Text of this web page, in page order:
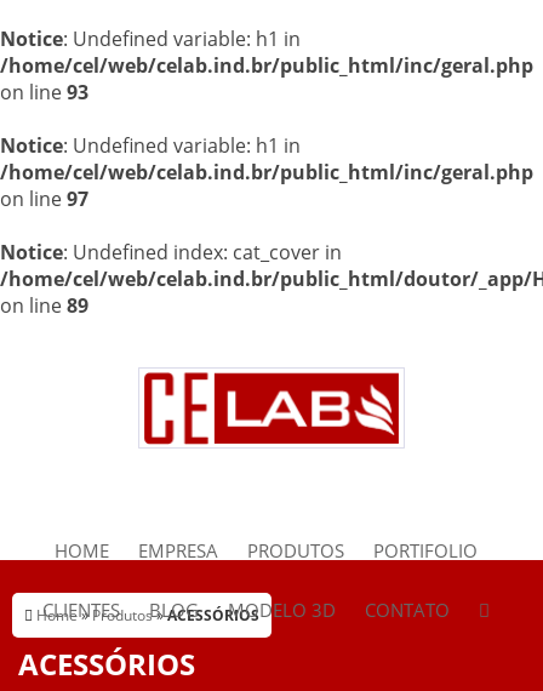
Notice: Undefined variable: h1 in
/home/cel/web/celab.ind.br/public_html/inc/geral.php
on line93
Notice: Undefined variable: h1 in
/home/cel/web/celab.ind.br/public_html/inc/geral.php
on line97
Notice: Undefined index: cat_cover in
/home/cel/web/celab.ind.br/public_html/doutor/_app/
on line89
HOME EMPRESA PRODUTOS PORTIFOLIO
CLIENTES BLOG MODELO 3D CONTATO
Home»Produtos»ACESSÓRIOS
ACESSÓRIOS